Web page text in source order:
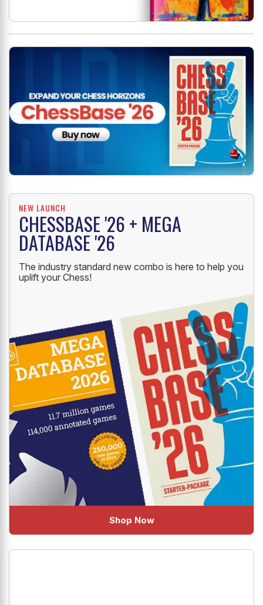
NEW LAUNCH
CHESSBASE '26 + MEGA
DATABASE '26
The industry standard new combo is here to help you
uplift your Chess!
Shop Now